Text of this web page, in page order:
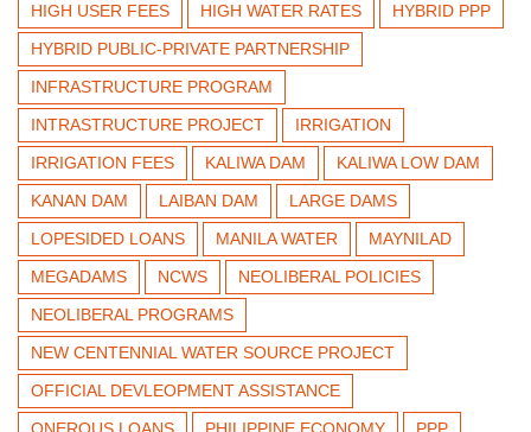
HIGH USER FEES
HIGH WATER RATES
HYBRID PPP
HYBRID PUBLIC-PRIVATE PARTNERSHIP
INFRASTRUCTURE PROGRAM
INTRASTRUCTURE PROJECT
IRRIGATION
IRRIGATION FEES
KALIWA DAM
KALIWA LOW DAM
KANAN DAM
LAIBAN DAM
LARGE DAMS
LOPESIDED LOANS
MANILA WATER
MAYNILAD
MEGADAMS
NCWS
NEOLIBERAL POLICIES
NEOLIBERAL PROGRAMS
NEW CENTENNIAL WATER SOURCE PROJECT
OFFICIAL DEVLEOPMENT ASSISTANCE